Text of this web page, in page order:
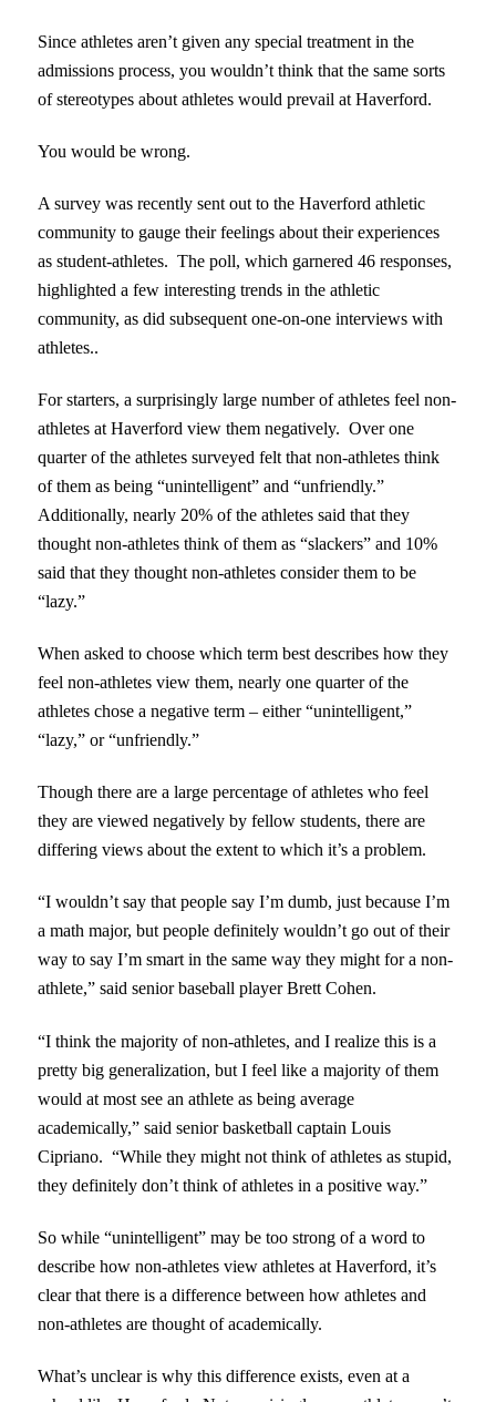
Since athletes aren’t given any special treatment in the
admissions process, you wouldn’t think that the same sorts
of stereotypes about athletes would prevail at Haverford.
You would be wrong.
A survey was recently sent out to the Haverford athletic
community to gauge their feelings about their experiences
as student-athletes. The poll, which garnered 46 responses,
highlighted a few interesting trends in the athletic
community, as did subsequent one-on-one interviews with
athletes..
For starters, a surprisingly large number of athletes feel non-
athletes at Haverford view them negatively. Over one
quarter of the athletes surveyed felt that non-athletes think
of them as being “unintelligent” and “unfriendly.”
Additionally, nearly 20% of the athletes said that they
thought non-athletes think of them as “slackers” and 10%
said that they thought non-athletes consider them to be
“lazy.”
When asked to choose which term best describes how they
feel non-athletes view them, nearly one quarter of the
athletes chose a negative term – either “unintelligent,”
“lazy,” or “unfriendly.”
Though there are a large percentage of athletes who feel
they are viewed negatively by fellow students, there are
differing views about the extent to which it’s a problem.
“I wouldn’t say that people say I’m dumb, just because I’m
a math major, but people definitely wouldn’t go out of their
way to say I’m smart in the same way they might for a non-
athlete,” said senior baseball player Brett Cohen.
“I think the majority of non-athletes, and I realize this is a
pretty big generalization, but I feel like a majority of them
would at most see an athlete as being average
academically,” said senior basketball captain Louis
Cipriano. “While they might not think of athletes as stupid,
they definitely don’t think of athletes in a positive way.”
So while “unintelligent” may be too strong of a word to
describe how non-athletes view athletes at Haverford, it’s
clear that there is a difference between how athletes and
non-athletes are thought of academically.
What’s unclear is why this difference exists, even at a